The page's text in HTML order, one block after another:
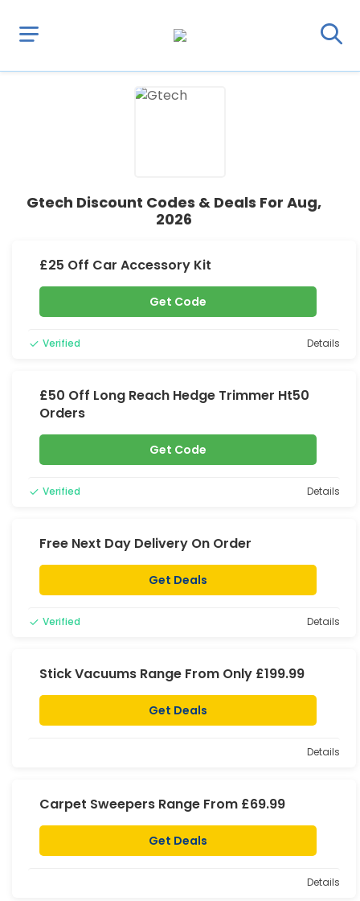
Gtech Discount Codes & Deals For Aug,
2026
£25 Off Car Accessory Kit
Get Code
Verified Details
£50 Off Long Reach Hedge Trimmer Ht50
Orders
Get Code
Verified Details
Free Next Day Delivery On Order
Get Deals
Verified Details
Stick Vacuums Range From Only £199.99
Get Deals
Details
Carpet Sweepers Range From £69.99
Get Deals
Details